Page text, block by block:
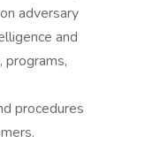
adversary
and
procedures